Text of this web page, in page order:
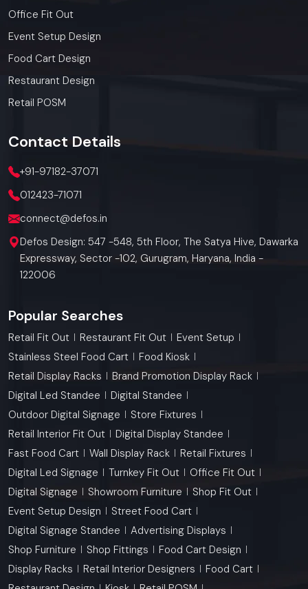
Office Fit Out
Event Setup Design
Food Cart Design
Restaurant Design
Retail POSM
Contact Details
+91-97182-37071
012423-71071
connect@defos.in
Defos Design: 547 -548, 5th Floor, The Satya Hive, Dawarka
Expressway, Sector -102, Gurugram, Haryana, India -
122006
Popular Searches
Retail Fit Out Restaurant Fit Out
Event Setup
Stainless Steel Food Cart
Food Kiosk
Retail Display Racks
Brand Promotion Display Rack
Digital Led Standee
Digital Standee
Outdoor Digital Signage
Store Fixtures
Retail Interior Fit Out
Digital Display Standee
Fast Food Cart
Wall Display Rack
Retail Fixtures
Digital Led Signage
Turnkey Fit Out
Office Fit Out
Digital Signage
Showroom Furniture
Shop Fit Out
Event Setup Design
Street Food Cart
Digital Signage Standee
Advertising Displays
Shop Furniture
Shop Fittings
Food Cart Design
Display Racks
Retail Interior Designers
Food Cart